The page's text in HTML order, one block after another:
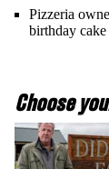
Pizzeria
birthday
Choose